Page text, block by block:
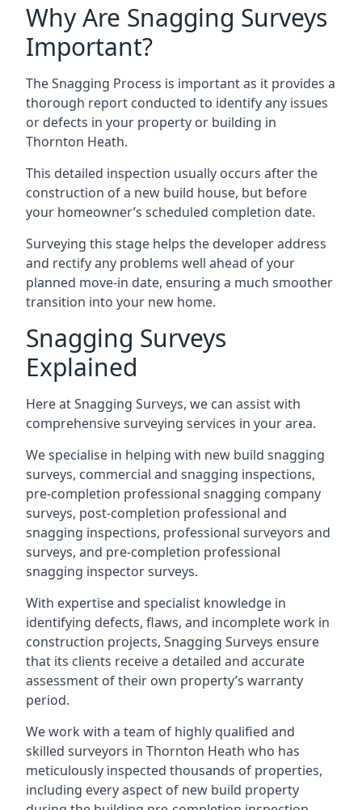
Why Are Snagging Surveys
Important?
The Snagging Process is important as it provides a
thorough report conducted to identify any issues
or defects in your property or building in
Thornton Heath.
This detailed inspection usually occurs after the
construction of a new build house, but before
your homeowner’s scheduled completion date.
Surveying this stage helps the developer address
and rectify any problems well ahead of your
planned move-in date, ensuring a much smoother
transition into your new home.
Snagging Surveys
Explained
Here at Snagging Surveys, we can assist with
comprehensive surveying services in your area.
We specialise in helping with new build snagging
surveys, commercial and snagging inspections,
pre-completion professional snagging company
surveys, post-completion professional and
snagging inspections, professional surveyors and
surveys, and pre-completion professional
snagging inspector surveys.
With expertise and specialist knowledge in
identifying defects, flaws, and incomplete work in
construction projects, Snagging Surveys ensure
that its clients receive a detailed and accurate
assessment of their own property’s warranty
period.
We work with a team of highly qualified and
skilled surveyors in Thornton Heath who has
meticulously inspected thousands of properties,
including every aspect of new build property